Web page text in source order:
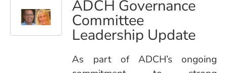
ADCH Governance
Committee
Leadership Update
As part of ADCH’s ongoing